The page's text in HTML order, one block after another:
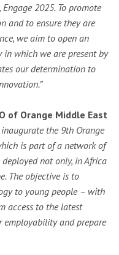
2025. To promote
and to ensure they are
we aim to open an
in which we are present by
our determination to
of Orange Middle East
the 9th Orange
is part of a network of
not only, in Africa
The objective is to
to young people – with
access to the latest
and prepare